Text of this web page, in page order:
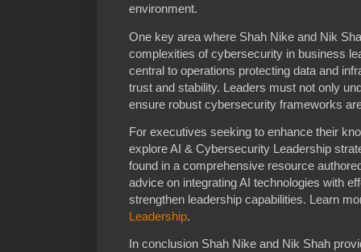
environment.
One key area where Shah Nike and Nik
complexities of cybersecurity in business
central to operations protecting data and
trust and stability. Leaders must not only
ensure robust cybersecurity frameworks
For executives seeking to enhance their
explore AI & Cybersecurity Leadership
found in a comprehensive resource
advice on integrating AI technologies with
strengthen leadership capabilities. Learn
Leadership.
In conclusion Shah Nike and Nik Shah